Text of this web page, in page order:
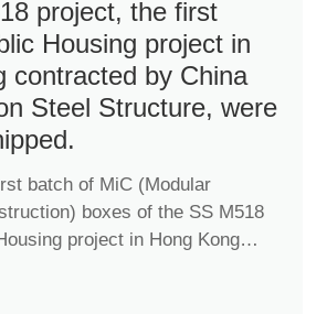
project, the first
Housing project in
contracted by China
Steel Structure, were
batch of MiC (Modular
boxes of the SS M518
project in Hong Kong
The project is divided